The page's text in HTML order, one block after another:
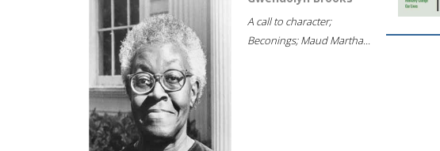
A call to character;
Beconings; Maud Martha...